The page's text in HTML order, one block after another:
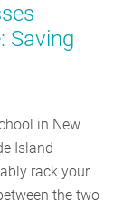
Saving
in New
Island
rack your
the two